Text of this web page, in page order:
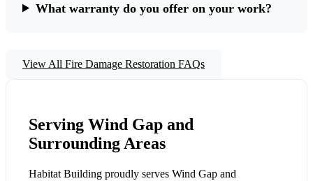
What warranty do you offer on your work?
View All Fire Damage Restoration FAQs
Serving Wind Gap and
Surrounding Areas
Habitat Building proudly serves Wind Gap and